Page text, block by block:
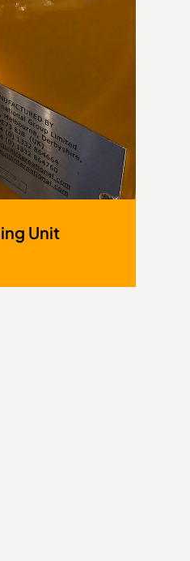
Unit